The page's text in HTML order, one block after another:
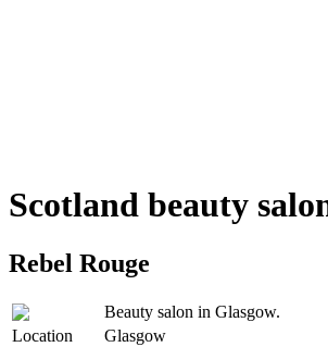
Scotland beauty
Rebel Rouge
Beauty salon in Glasgow.
Location
Glasgow